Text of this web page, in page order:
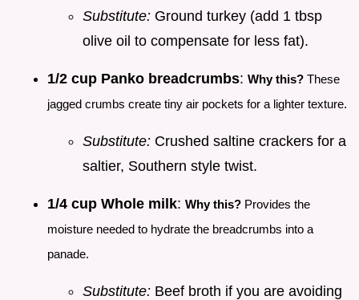
Substitute: Ground turkey (add 1 tbsp
olive oil to compensate for less fat).
1/2 cup Panko breadcrumbs: Why this? These
jagged crumbs create tiny air pockets for a lighter texture.
Substitute: Crushed saltine crackers for a
saltier, Southern style twist.
1/4 cup Whole milk: Why this? Provides the
moisture needed to hydrate the breadcrumbs into a
panade.
Substitute: Beef broth if you are avoiding